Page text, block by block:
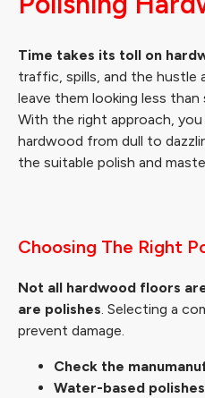
Time takes its toll on
traffic, spills, and the hustle
leave them looking less than
With the right approach,
hardwood from dull to
the suitable polish and
Choosing The Right
Not all hardwood floors
are polishes. Selecting a
prevent damage.
Check the
Water-based polishes